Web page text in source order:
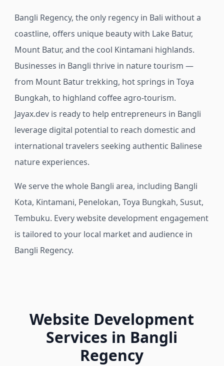
Bangli Regency, the only regency in Bali without a
coastline, offers unique beauty with Lake Batur,
Mount Batur, and the cool Kintamani highlands.
Businesses in Bangli thrive in nature tourism —
from Mount Batur trekking, hot springs in Toya
Bungkah, to highland coffee agro-tourism.
Jayax.dev is ready to help entrepreneurs in Bangli
leverage digital potential to reach domestic and
international travelers seeking authentic Balinese
nature experiences.
We serve the whole Bangli area, including Bangli
Kota, Kintamani, Penelokan, Toya Bungkah, Susut,
Tembuku. Every website development engagement
is tailored to your local market and audience in
Bangli Regency.
Website Development
Services in Bangli
Regency